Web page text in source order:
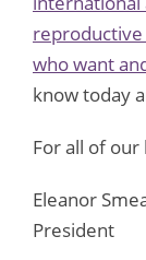
who want
know today
For all of our
Eleanor
President